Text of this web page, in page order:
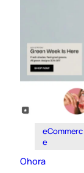
eCommerc
e
Ohora